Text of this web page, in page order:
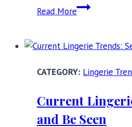
Read MoreSexy
Special
Best
Lingerie
Current
and Be Seen